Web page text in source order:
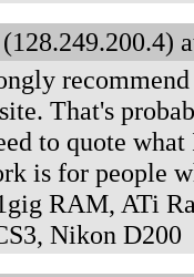
That's
to quote
is for people
RAM, ATi
Nikon D200